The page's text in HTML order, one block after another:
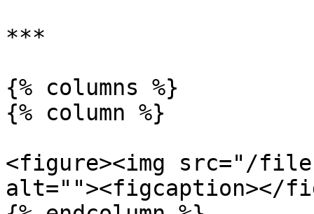
***
{% columns %}
{% column %}
<figure><img src="/files/
alt=""><figcaption></